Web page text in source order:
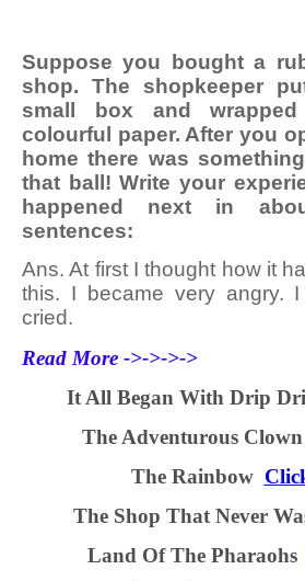
Suppose you bought a
shop. The shopkeeper
small box and
colourful paper. After you
home there was
that ball! Write your
happened next in
sentences:
Ans. At first I thought how it
this. I became very angry.
cried.
Read More ->->->->
It All Began With Drip
The Adventurous Clown
The Rainbow
The Shop That Never
Land Of The Pharaohs